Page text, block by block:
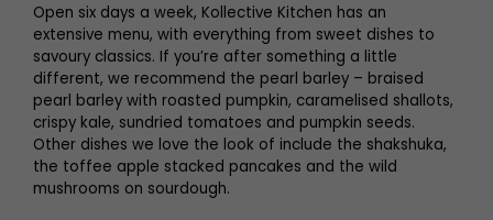
Open six days a week, Kollective Kitchen has an
extensive menu, with everything from sweet dishes to
savoury classics. If you’re after something a little
different, we recommend the pearl barley – braised
pearl barley with roasted pumpkin, caramelised shallots,
crispy kale, sundried tomatoes and pumpkin seeds.
Other dishes we love the look of include the shakshuka,
the toffee apple stacked pancakes and the wild
mushrooms on sourdough.